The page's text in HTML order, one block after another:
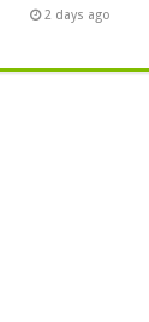
2 days ago